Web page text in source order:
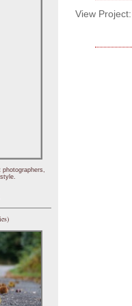
View Project: